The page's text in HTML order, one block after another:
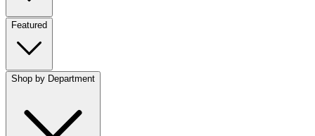
Featured
Shop by Department